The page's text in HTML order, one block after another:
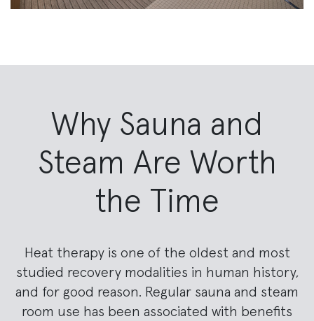
Why Sauna and
Steam Are Worth
the Time
Heat therapy is one of the oldest and most
studied recovery modalities in human history,
and for good reason. Regular sauna and steam
room use has been associated with benefits